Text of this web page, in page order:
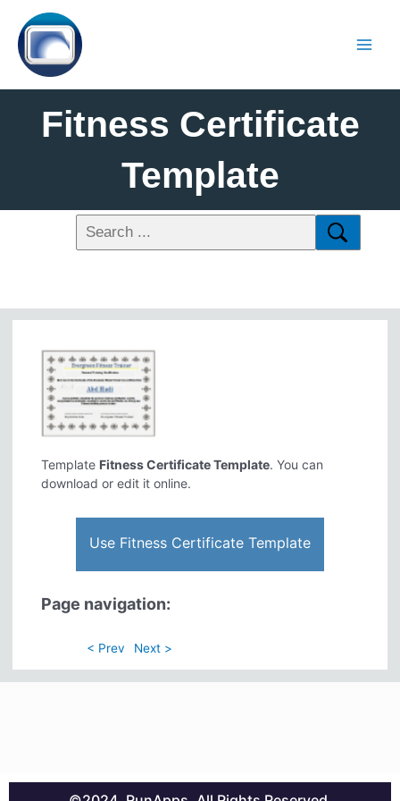
Fitness Certificate
Template
Template Fitness Certificate Template. You can
download or edit it online.
Use Fitness Certificate Template
Page navigation:
< Prev Next >